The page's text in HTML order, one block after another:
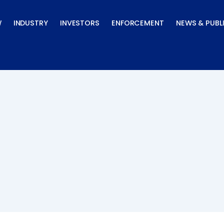
INDUSTRY INVESTORS ENFORCEMENT NEWS &